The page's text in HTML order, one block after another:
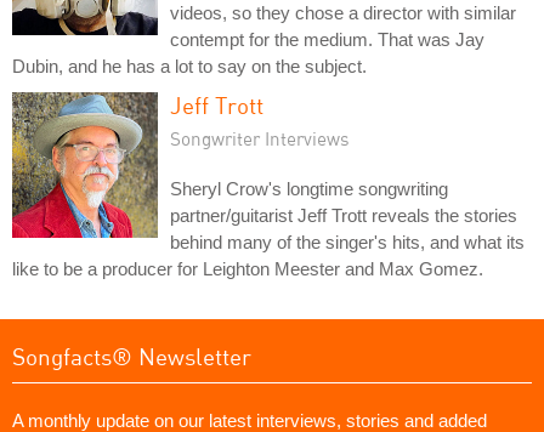
videos, so they chose a director with similar
contempt for the medium. That was Jay
Dubin, and he has a lot to say on the subject.
Jeff Trott
Songwriter Interviews
Sheryl Crow's longtime songwriting
partner/guitarist Jeff Trott reveals the stories
behind many of the singer's hits, and what its
like to be a producer for Leighton Meester and Max Gomez.
Songfacts® Newsletter
A monthly update on our latest interviews, stories and added